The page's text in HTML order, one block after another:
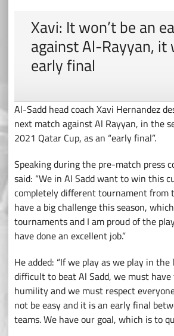
Xavi: It won’t be an
against Al-Rayyan, it
early final
Al-Sadd head coach Xavi Hernandez
next match against Al Rayyan, in the
2021 Qatar Cup, as an “early final”.
Speaking during the pre-match press
said: “We in Al Sadd want to win this
completely different tournament from
have a big challenge this season,
tournaments and I am proud of the
have done an excellent job.”
He added: “If we play as we play in
difficult to beat Al Sadd, we must
humility and we must respect
not be easy and it is an early final
teams. We have our goal, which is to